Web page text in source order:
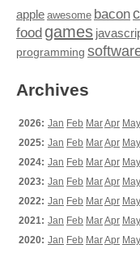
apple awesome bacon
food games
programming
Archives
2026: Jan Feb MarApr May
2025: Jan Feb MarApr May
2024: Jan Feb MarApr May
2023: Jan Feb MarApr May
2022: Jan Feb MarApr May
2021: Jan Feb MarApr May
2020: Jan Feb MarApr May